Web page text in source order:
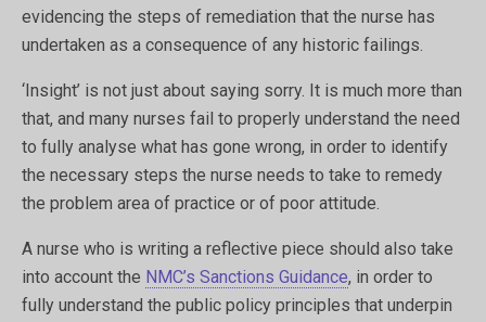
evidencing the steps of remediation that the nurse has
undertaken as a consequence of any historic failings.
‘Insight’ is not just about saying sorry. It is much more than
that, and many nurses fail to properly understand the need
to fully analyse what has gone wrong, in order to identify
the necessary steps the nurse needs to take to remedy
the problem area of practice or of poor attitude.
A nurse who is writing a reflective piece should also take
into account the NMC’s Sanctions Guidance, in order to
fully understand the public policy principles that underpin